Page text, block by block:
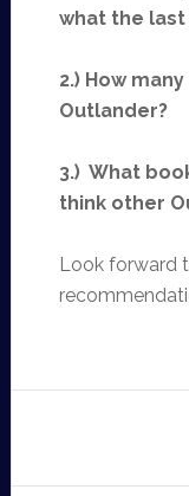
what the last
2.) How
Outlander?
3.) What
think other
Look forward